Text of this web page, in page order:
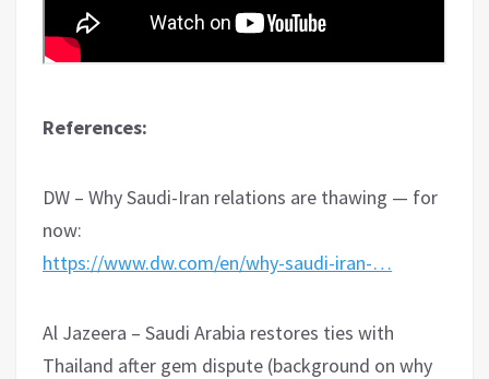
References:
DW – Why Saudi-Iran relations are thawing — for
now:
https://www.dw.com/en/why-saudi-iran-…
Al Jazeera – Saudi Arabia restores ties with
Thailand after gem dispute (background on why